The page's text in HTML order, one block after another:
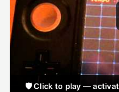
🛡️ Click to play —